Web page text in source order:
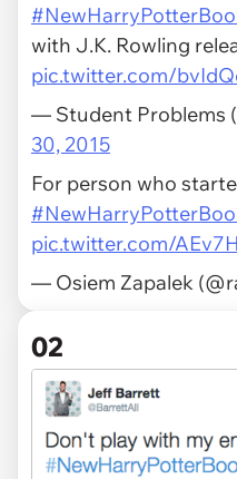
with J.K. Rowling
pic.twitter.com/
— Student Problems
30, 2015
For person who
pic.twitter.com/
— Osiem Zapalek
02